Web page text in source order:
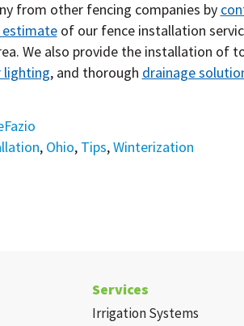
from other fencing companies by
estimateof our fence installation
We also provide the installation of
, and thorough drainage
, Ohio, Tips,Winterization
Services
Irrigation Systems